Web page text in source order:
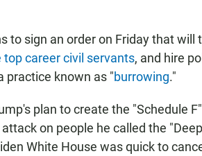
to sign an order on Friday that will
career civil servants, and hire
practice known as "burrowing."
plan to create the "Schedule
on people he called the
White House was quick to